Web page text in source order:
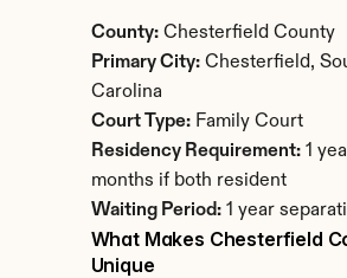
County: Chesterfield County
Primary City: Chesterfield,
Carolina
Court Type: Family Court
Residency Requirement: 1
months if both resident
Waiting Period: 1 year
What Makes Chesterfield
Unique